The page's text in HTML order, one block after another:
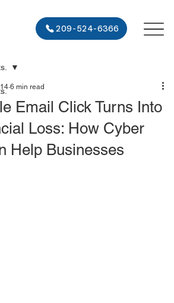
209-524-6366
Email Click Turns Into
Loss: How Cyber
Help Businesses
6 min read